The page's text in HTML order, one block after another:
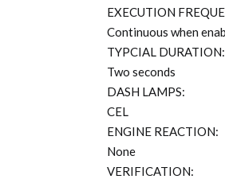
EXECUTION
Continuous when
TYPCIAL DURATION:
Two seconds
DASH LAMPS:
CEL
ENGINE REACTION:
None
VERIFICATION: